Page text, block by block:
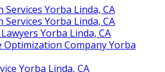
Yorba Linda, CA
Yorba Linda, CA
Yorba Linda, CA
Optimization Company Yorba
Yorba Linda, CA